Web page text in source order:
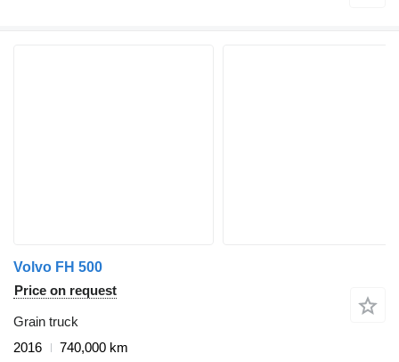
Volvo FH 500
Price on request
Grain truck
2016
740,000 km